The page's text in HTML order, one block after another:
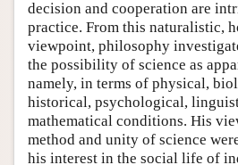
decision and cooperation are
practice. From this naturalistic,
viewpoint, philosophy
the possibility of science as
namely, in terms of physical,
historical, psychological,
mathematical conditions. His
method and unity of science
his interest in the social life of